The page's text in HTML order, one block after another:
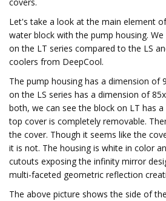
Let's take a look at the main element
water block with the pump housing.
on the LT series compared to the LS
coolers from DeepCool.
The pump housing has a dimension of
on the LS series has a dimension of
both, we can see the block on LT has a
top cover is completely removable.
the cover. Though it seems like the
it is not. The housing is white in color
cutouts exposing the infinity mirror
multi-faceted geometric reflection
The above picture shows the side of